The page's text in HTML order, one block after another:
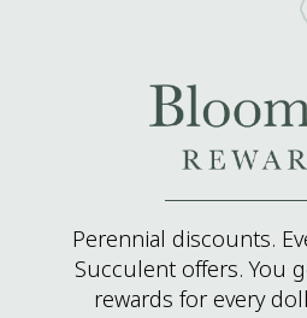
Perennial discounts.
Succulent offers. You
rewards for every